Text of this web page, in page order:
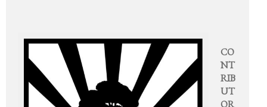
CO
NT
RIB
UT
OR